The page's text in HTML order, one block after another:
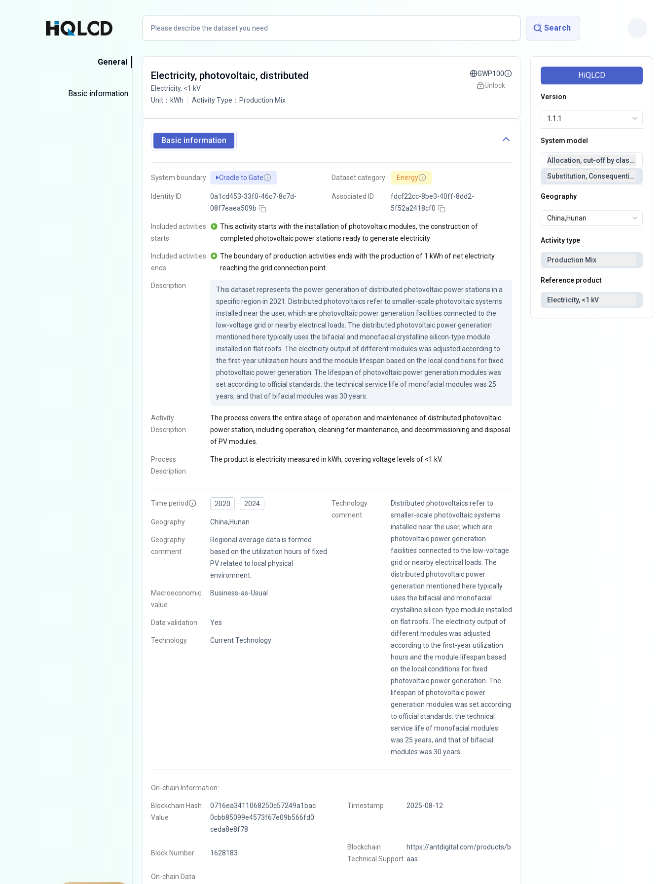
Search
General
Basic information
Electricity, photovoltaic, distributed
Electricity, <1 kV
Unit： kWh Activity Type ： Production Mix
GWP100
Unlock
Basic information
System boundary Cradle to Gate
Identity ID
0a1cd453-33f0-46c7-8c7d-
08f7eaea509b
Dataset category Energy
Associated ID
fdcf22cc-8be3-40ff-8dd2-
5f52a2418cf0
Included activities
starts
This activity starts with the installation of photovoltaic modules, the construction of
completed photovoltaic power stations ready to generate electricity
Included activities
ends
The boundary of production activities ends with the production of 1 kWh of net electricity
reaching the grid connection point.
Description
This dataset represents the power generation of distributed photovoltaic power stations in a
specific region in 2021. Distributed photovoltaics refer to smaller-scale photovoltaic systems
installed near the user, which are photovoltaic power generation facilities connected to the
low-voltage grid or nearby electrical loads. The distributed photovoltaic power generation
mentioned here typically uses the bifacial and monofacial crystalline silicon-type module
installed on flat roofs. The electricity output of different modules was adjusted according to
the first-year utilization hours and the module lifespan based on the local conditions for fixed
photovoltaic power generation. The lifespan of photovoltaic power generation modules was
set according to official standards: the technical service life of monofacial modules was 25
years, and that of bifacial modules was 30 years.
Activity
Description
The process covers the entire stage of operation and maintenance of distributed photovoltaic
power station, including operation, cleaning for maintenance, and decommissioning and disposal
of PV modules.
Process
Description
The product is electricity measured in kWh, covering voltage levels of <1 kV.
Time period 2020 2024
Geography China,Hunan
Geography
comment
Regional average data is formed
based on the utilization hours of fixed
PV related to local physical
environment.
Macroeconomic
value
Business-as-Usual
Data validation Yes
Technology Current Technology
Technology
comment
Distributed photovoltaics refer to
smaller-scale photovoltaic systems
installed near the user, which are
photovoltaic power generation
facilities connected to the low-voltage
grid or nearby electrical loads. The
distributed photovoltaic power
generation mentioned here typically
uses the bifacial and monofacial
crystalline silicon-type module installed
on flat roofs. The electricity output of
different modules was adjusted
according to the first-year utilization
hours and the module lifespan based
on the local conditions for fixed
photovoltaic power generation. The
lifespan of photovoltaic power
generation modules was set according
to official standards: the technical
service life of monofacial modules
was 25 years, and that of bifacial
modules was 30 years.
On-chain Information:
Blockchain Hash
Value
0716ea3411068250c57249a1bac
0cbb85099e4573f67e09b566fd0
ceda8e8f78
Timestamp 2025-08-12
Block Number 1628183
Blockchain
Technical Support
https://antdigital.com/products/b
aas
On-chain Data
HiQLCD
Version
System model
Allocation, cut-off by classification
Substitution,
Geography
Activity type
Production Mix
Reference product
Electricity, <1 kV